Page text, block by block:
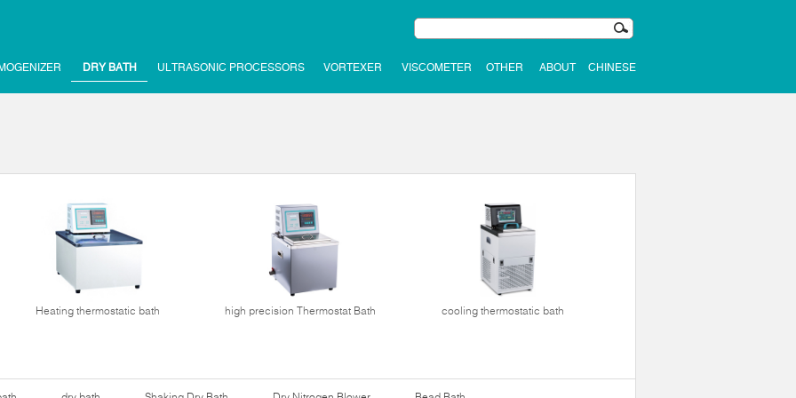
DRY BATH ULTRASONIC PROCESSORS VORTEXER VISCOMETER OTHER ABOUT CHINESE
Heating thermostatic bath high precision Thermostat Bath cooling thermostatic bath